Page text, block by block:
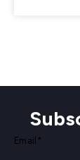
Email *